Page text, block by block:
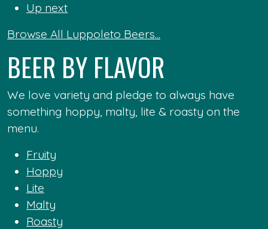
Up next
Browse All Luppoleto Beers...
BEER BY FLAVOR
We love variety and pledge to always have
something hoppy, malty, lite & roasty on the
menu.
Fruity
Hoppy
Lite
Malty
Roasty